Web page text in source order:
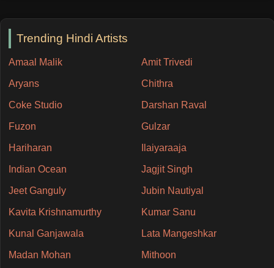
Trending Hindi Artists
Amaal Malik Amit Trivedi
Aryans Chithra
Coke Studio Darshan Raval
Fuzon Gulzar
Hariharan Ilaiyaraaja
Indian Ocean Jagjit Singh
Jeet Ganguly Jubin Nautiyal
Kavita Krishnamurthy Kumar Sanu
Kunal Ganjawala Lata Mangeshkar
Madan Mohan Mithoon